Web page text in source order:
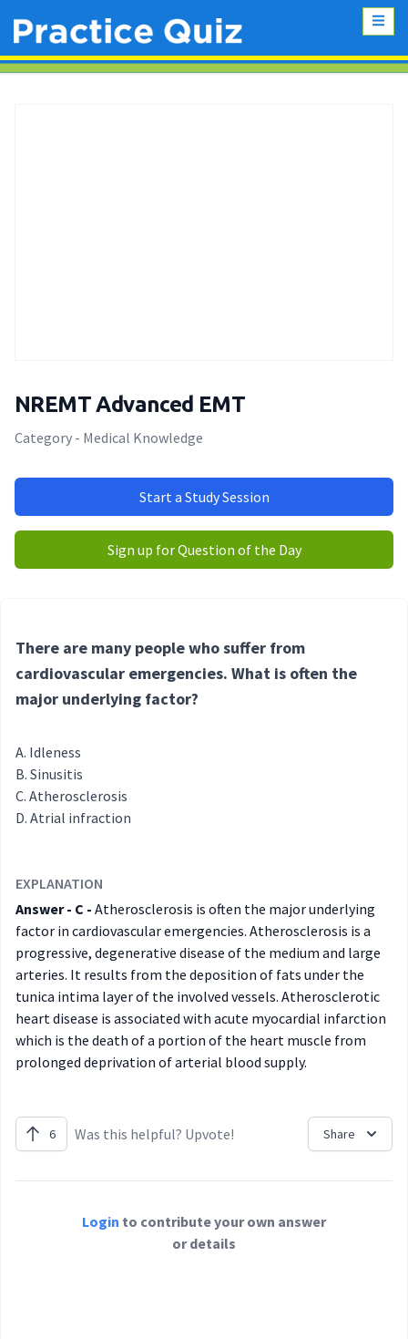
NREMT Advanced EMT
Category - Medical Knowledge
Start a Study Session
Sign up for Question of the Day
There are many people who suffer from
cardiovascular emergencies. What is often the
major underlying factor?
Idleness
Sinusitis
Atherosclerosis
Atrial infraction
EXPLANATION
Answer - C - Atherosclerosis is often the major underlying
factor in cardiovascular emergencies. Atherosclerosis is a
progressive, degenerative disease of the medium and large
arteries. It results from the deposition of fats under the
tunica intima layer of the involved vessels. Atherosclerotic
heart disease is associated with acute myocardial infarction
which is the death of a portion of the heart muscle from
prolonged deprivation of arterial blood supply.
6 Was this helpful? Upvote! Share
Login to contribute your own answer
or details